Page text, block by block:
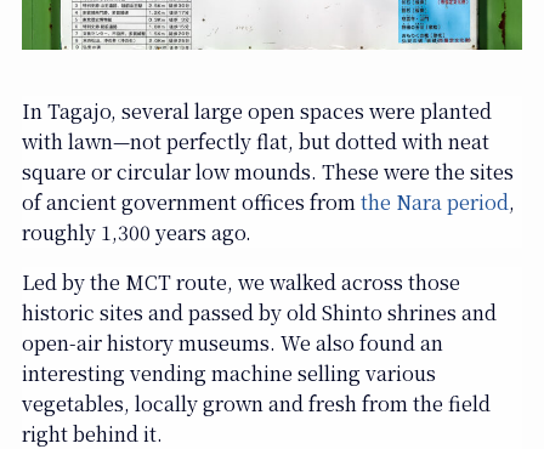
In Tagajo, several large open spaces were planted
with lawn—not perfectly flat, but dotted with neat
square or circular low mounds. These were the sites
of ancient government offices fromthe Nara period,
roughly 1,300 years ago.
Led by the MCT route, we walked across those
historic sites and passed by old Shinto shrines and
open-air history museums. We also found an
interesting vending machine selling various
vegetables, locally grown and fresh from the field
right behind it.